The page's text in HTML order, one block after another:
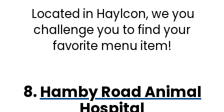
Located in Haylcon, we you
challenge you to find your
favorite menu item!
8. Hamby Road Animal